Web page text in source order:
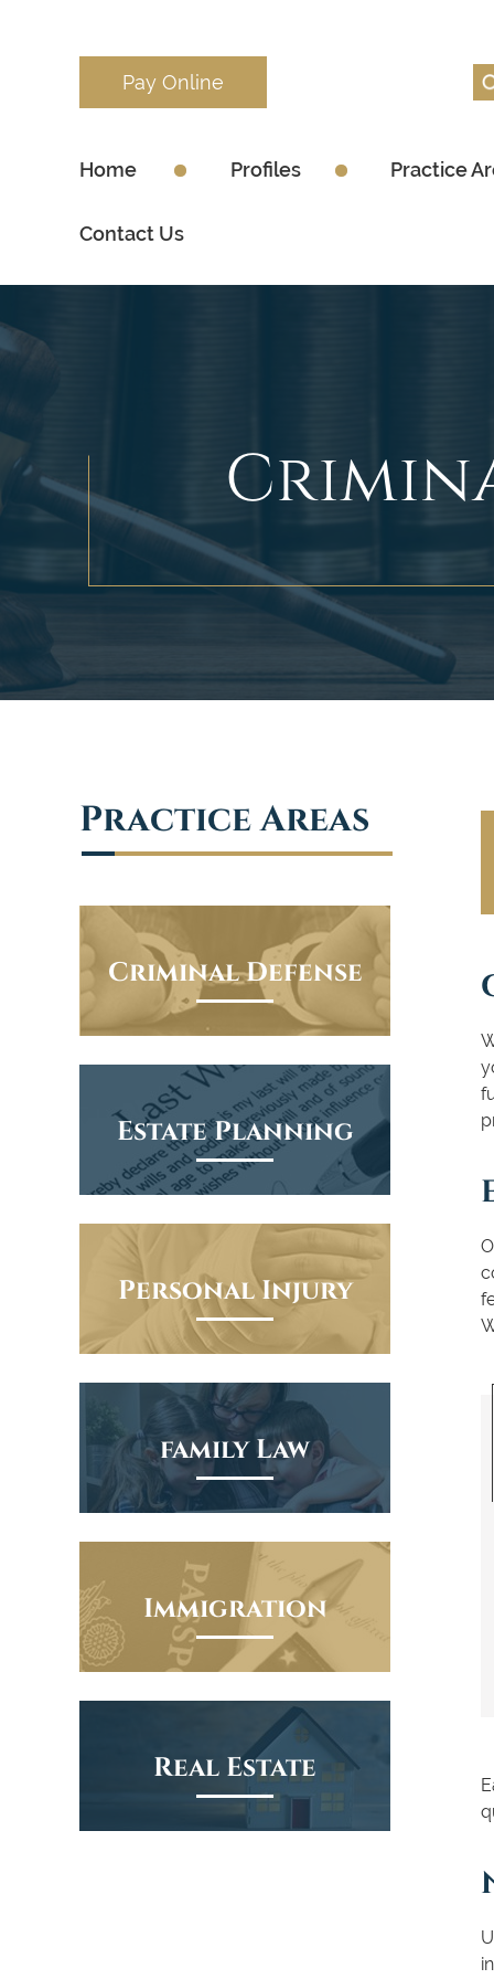
Pay Online
Home Profiles Practice
Contact Us
Practice Areas
Criminal Defense
Estate Planning
Personal Injury
family Law
Immigration
Real Estate